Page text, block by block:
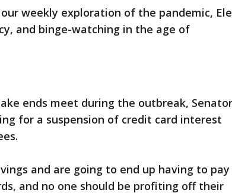
weekly exploration of the pandemic,
and binge-watching in the age of
ends meet during the outbreak, Senator
for a suspension of credit card interest
and are going to end up having to
and no one should be profiting off their